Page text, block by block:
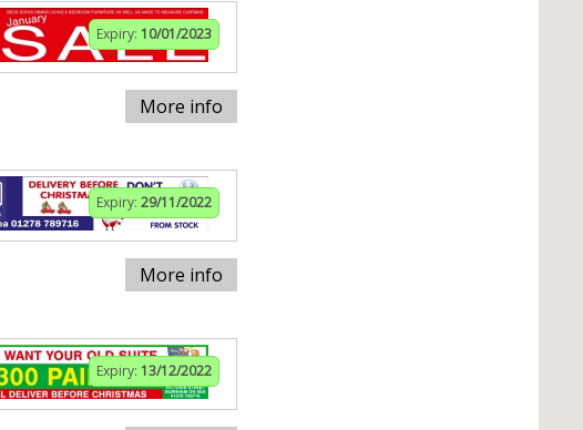
Expiry: 10/01/2023
More info
Expiry: 29/11/2022
More info
Expiry: 13/12/2022